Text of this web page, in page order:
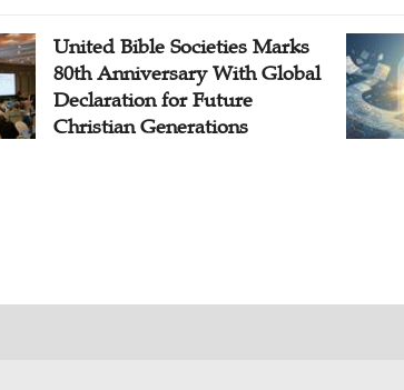
United Bible Societies Marks
80th Anniversary With Global
Declaration for Future
Christian Generations